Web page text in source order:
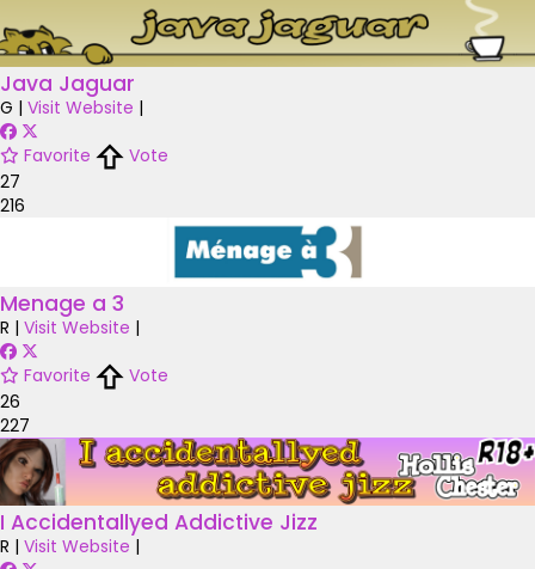
Java Jaguar
G | Visit Website |
Favorite
Vote
27
216
Menage a 3
R | Visit Website |
Favorite
Vote
26
227
I Accidentallyed Addictive Jizz
R | Visit Website |